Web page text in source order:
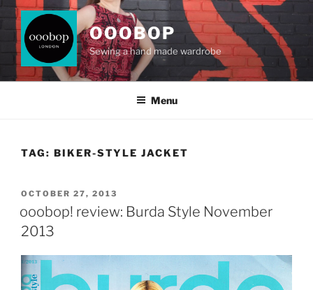
Skip
content
OOOBOP
Sewing a hand made wardrobe
Menu
TAG: BIKER-STYLE JACKET
POSTED
OCTOBER 27, 2013
ooobop! review: Burda Style November
2013